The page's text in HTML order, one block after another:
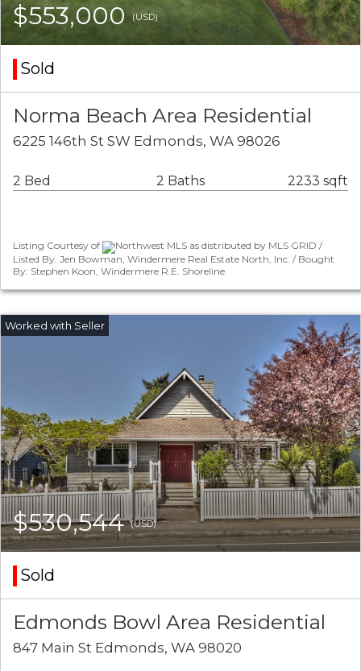
$553,000(USD)
Sold
Norma Beach Area Residential
6225 146th St SW Edmonds, WA 98026
2 Bed 2 Baths 2233 sqft
Listing Courtesy of
Northwest MLS as distributed by MLS GRID /
Listed By: Jen Bowman, Windermere Real Estate North, Inc. / Bought
By: Stephen Koon, Windermere R.E. Shoreline
$530,544(USD)
Sold
Edmonds Bowl Area Residential
847 Main St Edmonds, WA 98020